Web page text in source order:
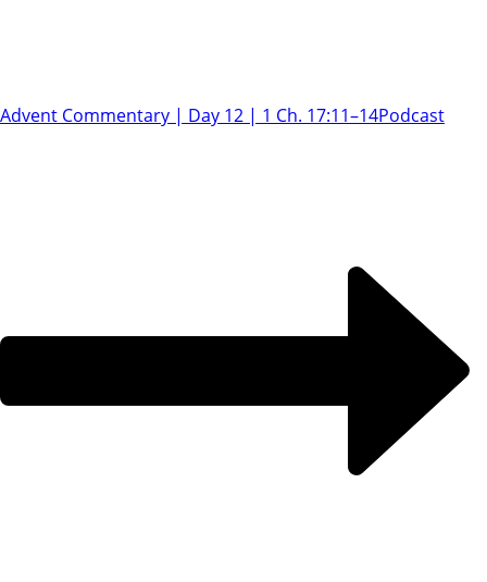
Advent Commentary | Day 12 | 1 Ch. 17:11–14Podcast